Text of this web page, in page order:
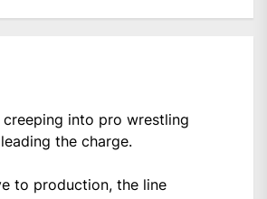
creeping into pro wrestling
the charge.
to production, the line